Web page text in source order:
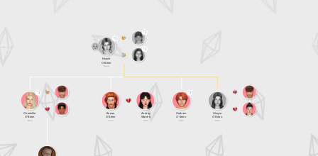
Niamh
O'Brien
Charlotte
O'Brien
Alive
Reese
O'Brien
Alive
Graham
O'Brien
Alive
Ginger
O'Brien
Dead
Audrey
Warren
Alive